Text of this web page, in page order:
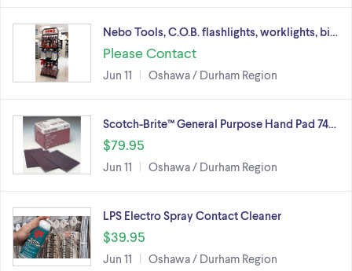
Nebo Tools, C.O.B. flashlights, worklights, bi…
Please Contact
Jun 11 Oshawa / Durham Region
Scotch-Brite™ General Purpose Hand Pad 74…
$79.95
Jun 11 Oshawa / Durham Region
LPS Electro Spray Contact Cleaner
$39.95
Jun 11 Oshawa / Durham Region